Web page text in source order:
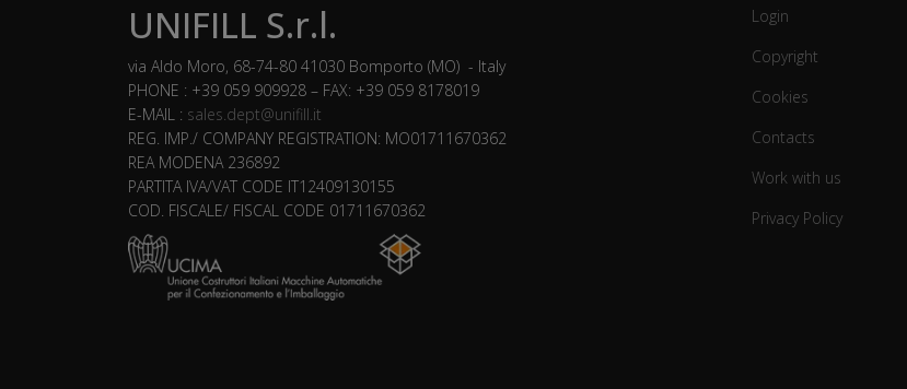
UNIFILL S.r.l.
via Aldo Moro, 68-74-80 41030 Bomporto (MO) - Italy
PHONE : +39 059 909928 – FAX: +39 059 8178019
E-MAIL : sales.dept@unifill.it
REG. IMP./ COMPANY REGISTRATION: MO01711670362
REA MODENA 236892
PARTITA IVA/VAT CODE IT12409130155
COD. FISCALE/ FISCAL CODE 01711670362
Login
Copyright
Cookies
Contacts
Work with us
Privacy Policy